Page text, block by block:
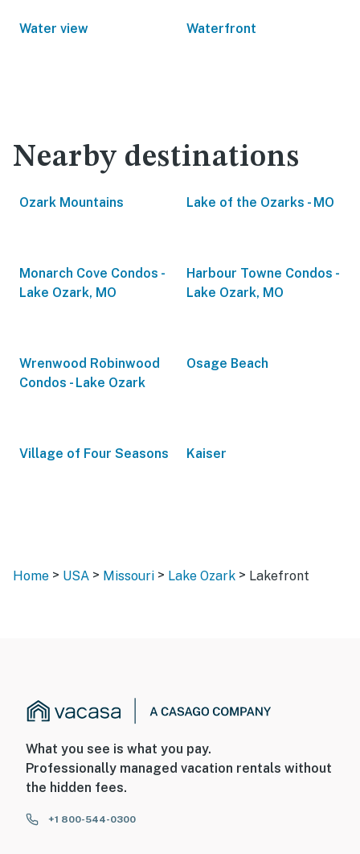
Water view Waterfront
Nearby destinations
Ozark Mountains Lake of the Ozarks - MO
Monarch Cove Condos -
Lake Ozark, MO
Harbour Towne Condos -
Lake Ozark, MO
Wrenwood Robinwood
Condos - Lake Ozark
Osage Beach
Village of Four Seasons Kaiser
Home > USA > Missouri > Lake Ozark > Lakefront
What you see is what you pay.
Professionally managed vacation rentals without
the hidden fees.
+1 800-544-0300